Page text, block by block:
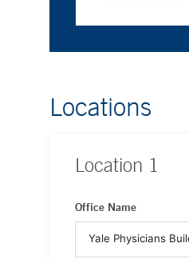
Locations
Location 1
Office Name